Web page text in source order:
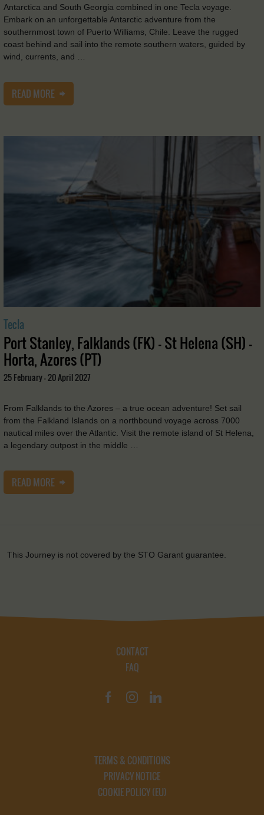
Antarctica and South Georgia combined in one Tecla voyage.
Embark on an unforgettable Antarctic adventure from the
southernmost town of Puerto Williams, Chile. Leave the rugged
coast behind and sail into the remote southern waters, guided by
wind, currents, and …
READ MORE
Tecla
Port Stanley, Falklands (FK) - St Helena (SH) -
Horta, Azores (PT)
25 February - 20 April 2027
From Falklands to the Azores – a true ocean adventure! Set sail
from the Falkland Islands on a northbound voyage across 7000
nautical miles over the Atlantic. Visit the remote island of St Helena,
a legendary outpost in the middle …
READ MORE
This Journey is not covered by the STO Garant guarantee.
CONTACT
FAQ
TERMS & CONDITIONS
PRIVACY NOTICE
COOKIE POLICY (EU)